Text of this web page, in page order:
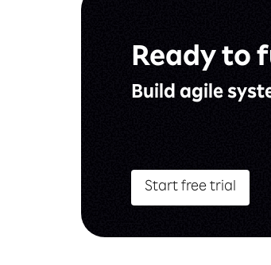
Ready to
Build agile
Start free trial